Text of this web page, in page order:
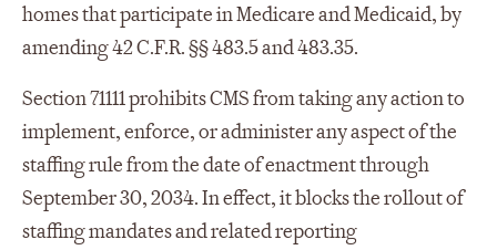
homes that participate in Medicare and Medicaid, by
amending 42 C.F.R. §§ 483.5 and 483.35.
Section 71111 prohibits CMS from taking any action to
implement, enforce, or administer any aspect of the
staffing rule from the date of enactment through
September 30, 2034. In effect, it blocks the rollout of
staffing mandates and related reporting